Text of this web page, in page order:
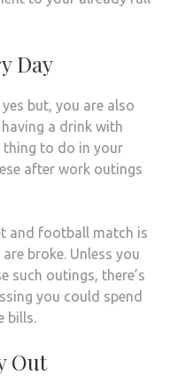
Day
but, you are also
a drink with
to do in your
after work outings
and football match is
broke. Unless you
such outings, there’s
you could spend
bills.
Out